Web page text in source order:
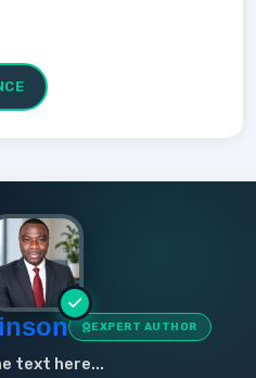
EXPERT AUTHOR
text here...